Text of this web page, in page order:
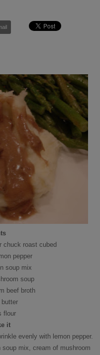
chuck roast cubed
pepper
soup mix
soup
beef broth
flour
it
evenly with lemon pepper.
soup mix, cream of mushroom